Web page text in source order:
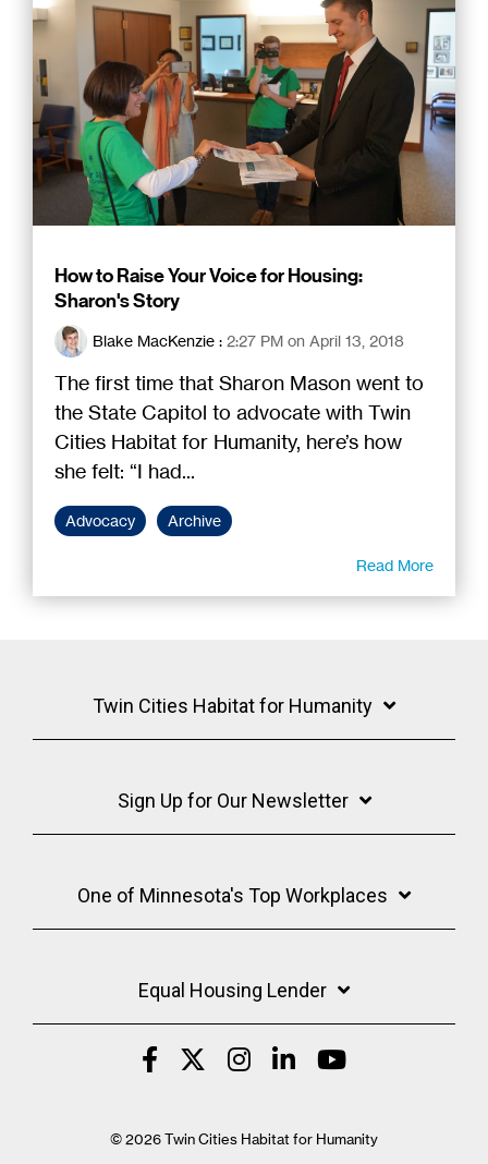
How to Raise Your Voice for Housing:
Sharon's Story
Blake MacKenzie : 2:27 PM on April 13, 2018
The first time that Sharon Mason went to
the State Capitol to advocate with Twin
Cities Habitat for Humanity, here’s how
she felt: “I had...
Advocacy Archive
Read More
Twin Cities Habitat for Humanity
Sign Up for Our Newsletter
One of Minnesota's Top Workplaces
Equal Housing Lender
© 2026 Twin Cities Habitat for Humanity